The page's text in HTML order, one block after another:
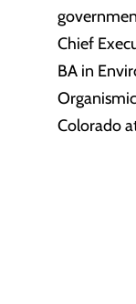
Chief
BA in
Colorado